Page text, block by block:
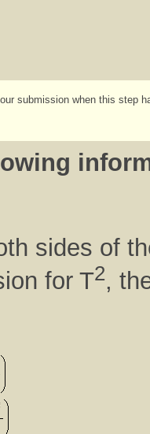
submission when this step
sides of
for T2,